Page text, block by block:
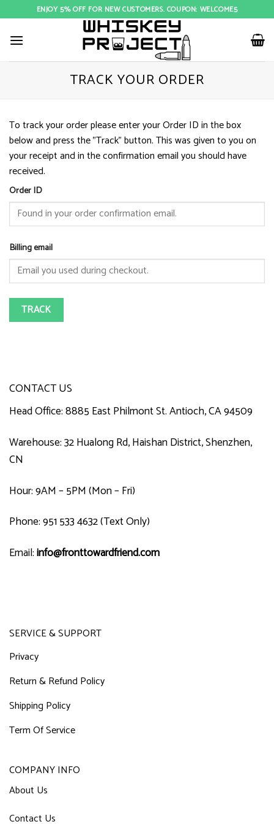
to
content
ENJOY 5% OFF FOR NEW CUSTOMERS. COUPON: WELCOME5
TRACK YOUR ORDER
To track your order please enter your Order ID in the box
below and press the "Track" button. This was given to you on
your receipt and in the confirmation email you should have
received.
Order ID
Billing email
TRACK
CONTACT US
Head Office: 8885 East Philmont St. Antioch, CA 94509
Warehouse: 32 Hualong Rd, Haishan District, Shenzhen,
CN
Hour: 9AM – 5PM (Mon – Fri)
Phone: 951 533 4632 (Text Only)
Email:info@fronttowardfriend.com
SERVICE & SUPPORT
Privacy
Return & Refund Policy
Shipping Policy
Term Of Service
COMPANY INFO
About Us
Contact Us